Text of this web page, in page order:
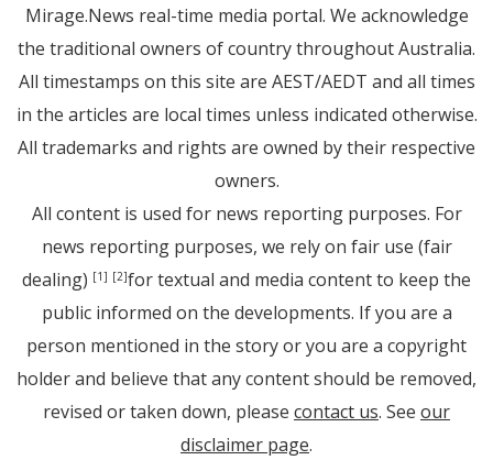
Mirage.News real-time media portal. We acknowledge
the traditional owners of country throughout Australia.
All timestamps on this site are AEST/AEDT and all times
in the articles are local times unless indicated otherwise.
All trademarks and rights are owned by their respective
owners.
All content is used for news reporting purposes. For
news reporting purposes, we rely on fair use (fair
dealing) [1] [2]for textual and media content to keep the
public informed on the developments. If you are a
person mentioned in the story or you are a copyright
holder and believe that any content should be removed,
revised or taken down, please contact us. See our
disclaimer page.